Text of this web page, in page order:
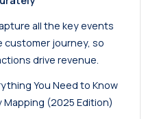
all the key events
customer journey, so
drive revenue.
You Need to Know
(2025 Edition)